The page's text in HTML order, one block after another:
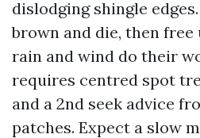
dislodging shingle
brown and die, then free
rain and wind do their
requires centred spot
and a 2nd seek advice
patches. Expect a slow